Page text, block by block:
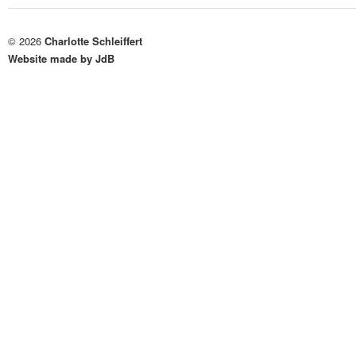
© 2026 Charlotte Schleiffert
Website made by JdB